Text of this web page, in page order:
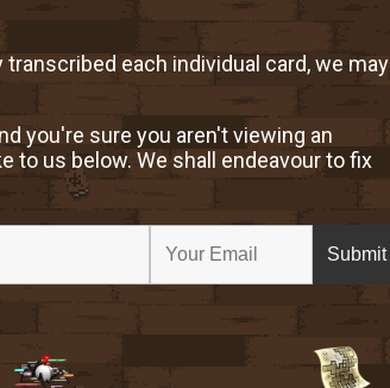
each individual card, we may
you're sure you aren't viewing an
to us below. We shall endeavour to fix